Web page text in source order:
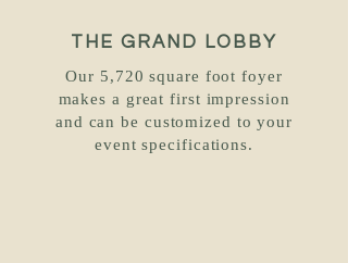
THE GRAND LOBBY
Our 5,720 square foot foyer
makes a great first impression
and can be customized to your
event specifications.